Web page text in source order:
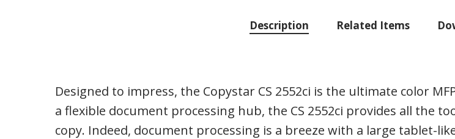
Description Related Items
Designed to impress, the Copystar CS 2552ci is the ultimate color
a flexible document processing hub, the CS 2552ci provides all the
copy. Indeed, document processing is a breeze with a large tablet-